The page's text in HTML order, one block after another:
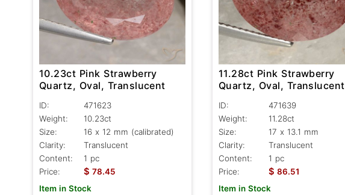
10.23ct Pink Strawberry
Quartz, Oval, Translucent
ID:
471623
Weight:
10.23ct
Size:
16 x 12 mm (calibrated)
Clarity:
Translucent
Content:
1 pc
Price:
$ 78.45
Item in Stock
11.28ct Pink Strawberry
Quartz, Oval, Translucent
ID:
471639
Weight:
11.28ct
Size:
17 x 13.1 mm
Clarity:
Translucent
Content:
1 pc
Price:
$ 86.51
Item in Stock